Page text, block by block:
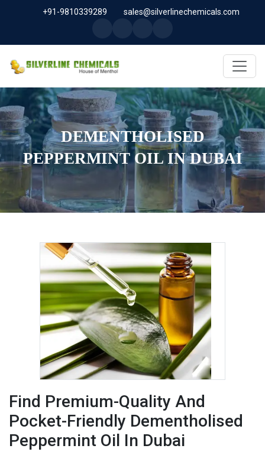
+91-9810339289 sales@silverlinechemicals.com
DEMENTHOLISED
PEPPERMINT OIL IN DUBAI
Find Premium-Quality And
Pocket-Friendly Dementholised
Peppermint Oil In Dubai